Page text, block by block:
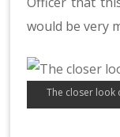
would be very
The closer look